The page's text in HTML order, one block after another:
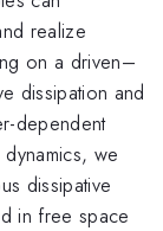
realize
on a driven–
dissipation and
dependent
we
dissipative
in free space